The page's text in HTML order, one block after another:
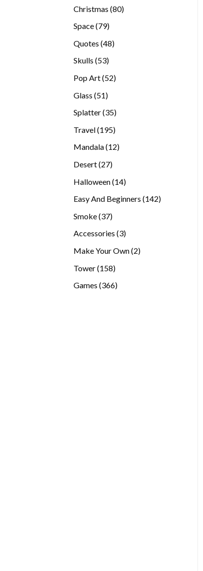
Christmas 8080
Space 7979
Quotes 4848
Skulls 5353
Pop Art 5252
Glass 5151
Splatter 3535
Travel 195195
Mandala 1212
Desert 2727
Halloween 1414
Easy And Beginners 142142
Smoke 3737
Accessories 33
Make Your Own 22
Tower 158158
Games 366366